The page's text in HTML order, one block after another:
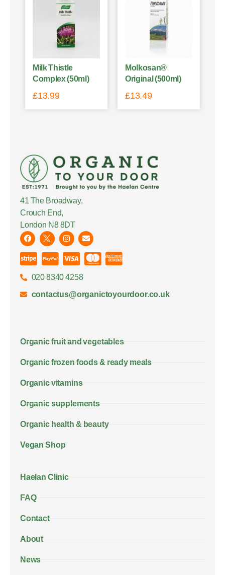
Milk Thistle
Complex (50ml)
£13.99
Molkosan®
Original (500ml)
£13.49
41 The Broadway,
Crouch End,
London N8 8DT
020 8340 4258
contactus@organictoyourdoor.co.uk
Organic fruit and vegetables
Organic frozen foods & ready meals
Organic vitamins
Organic supplements
Organic health & beauty
Vegan Shop
Haelan Clinic
FAQ
Contact
About
News